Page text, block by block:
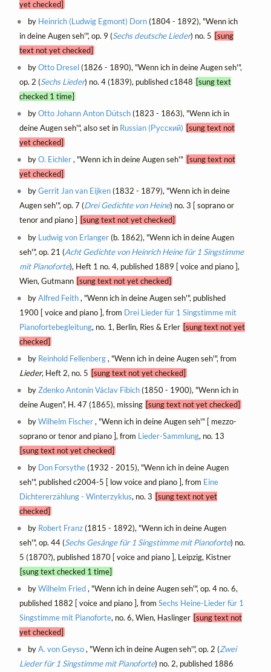
yet checked]
by Heinrich (Ludwig Egmont) Dorn(1804 - 1892), "Wenn ich
in deine Augen seh'", op. 9 (Sechs deutsche Lieder) no. 5 [sung
text not yet checked]
byOtto Dresel(1826 - 1890), "Wenn ich in deine Augen seh'",
op. 2 (Sechs Lieder) no. 4 (1839), published c1848 [sung text
checked 1 time]
byOtto Johann Anton Dütsch(1823 - 1863), "Wenn ich in
deine Augen seh'", also set in Russian (Русский) [sung text not
yet checked]
byO. Eichler, "Wenn ich in deine Augen seh'" [sung text not
yet checked]
byGerrit Jan van Eijken(1832 - 1879), "Wenn ich in deine
Augen seh'", op. 7 (Drei Gedichte von Heine) no. 3 [ soprano or
tenor and piano ] [sung text not yet checked]
by Ludwig von Erlanger(b. 1862), "Wenn ich in deine Augen
seh'", op. 21 (Acht Gedichte von Heinrich Heine für 1 Singstimme
mit Pianoforte), Heft 1 no. 4, published 1889 [ voice and piano ],
Wien, Gutmann [sung text not yet checked]
byAlfred Feith, "Wenn ich in deine Augen seh'", published
1900 [ voice and piano ], from Drei Lieder für 1 Singstimme mit
Pianofortebegleitung, no. 1, Berlin, Ries & Erler [sung text not yet
checked]
by Reinhold Fellenberg, "Wenn ich in deine Augen seh'", from
Lieder, Heft 2, no. 5 [sung text not yet checked]
byZdenko Antonín Václav Fibich(1850 - 1900), "Wenn ich in
deine Augen", H. 47 (1865), missing [sung text not yet checked]
byWilhelm Fischer, "Wenn ich in deine Augen seh'" [ mezzo-
soprano or tenor and piano ], from Lieder-Sammlung, no. 13
[sung text not yet checked]
by Don Forsythe(1932 - 2015), "Wenn ich in deine Augen
seh'", published c2004-5 [ low voice and piano ], from Eine
Dichtererzählung - Winterzyklus, no. 3 [sung text not yet
checked]
by Robert Franz(1815 - 1892), "Wenn ich in deine Augen
seh'", op. 44 (Sechs Gesänge für 1 Singstimme mit Pianoforte) no.
5 (1870?), published 1870 [ voice and piano ], Leipzig, Kistner
[sung text checked 1 time]
byWilhelm Fried, "Wenn ich in deine Augen seh'", op. 4 no. 6,
published 1882 [ voice and piano ], from Sechs Heine-Lieder für 1
Singstimme mit Pianoforte, no. 6, Wien, Haslinger [sung text not
yet checked]
byA. von Geyso, "Wenn ich in deine Augen seh'", op. 2 (Zwei
Lieder für 1 Singstimme mit Pianoforte) no. 2, published 1886